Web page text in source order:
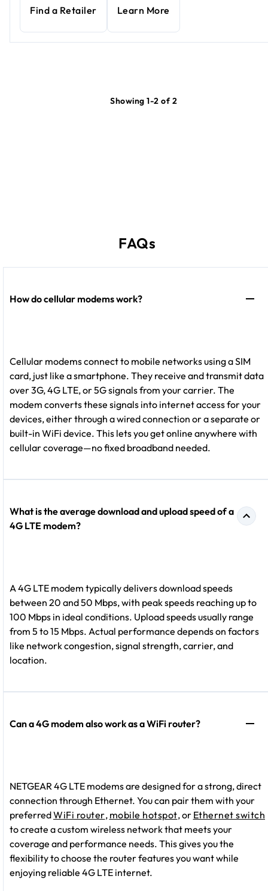
Find a Retailer Learn More
Showing 1-2 of 2
FAQs
How do cellular modems work?
Cellular modems connect to mobile networks using a SIM
card, just like a smartphone. They receive and transmit data
over 3G, 4G LTE, or 5G signals from your carrier. The
modem converts these signals into internet access for your
devices, either through a wired connection or a separate or
built-in WiFi device. This lets you get online anywhere with
cellular coverage—no fixed broadband needed.
What is the average download and upload speed of a
4G LTE modem?
A 4G LTE modem typically delivers download speeds
between 20 and 50 Mbps, with peak speeds reaching up to
100 Mbps in ideal conditions. Upload speeds usually range
from 5 to 15 Mbps. Actual performance depends on factors
like network congestion, signal strength, carrier, and
location.
Can a 4G modem also work as a WiFi router?
NETGEAR 4G LTE modems are designed for a strong, direct
connection through Ethernet. You can pair them with your
preferredWiFi router, mobile hotspot, or Ethernet switch
to create a custom wireless network that meets your
coverage and performance needs. This gives you the
flexibility to choose the router features you want while
enjoying reliable 4G LTE internet.